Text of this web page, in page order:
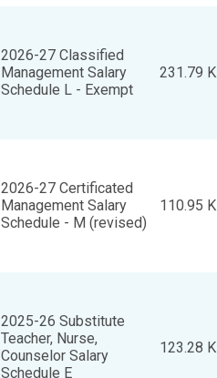
2026-27 Classified
Management Salary
Schedule L - Exempt
231.79
2026-27 Certificated
Management Salary
Schedule - M (revised)
110.95
2025-26 Substitute
Teacher, Nurse,
Counselor Salary
Schedule E
123.28